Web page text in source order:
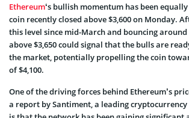
Ethereum‘s bullish momentum has been
coin recently closed above $3,600 on Monday.
this level since mid-March and bouncing
above $3,650 could signal that the bulls are
the market, potentially propelling the coin
of $4,100.
One of the driving forces behind Ethereum’s
a report by Santiment, a leading